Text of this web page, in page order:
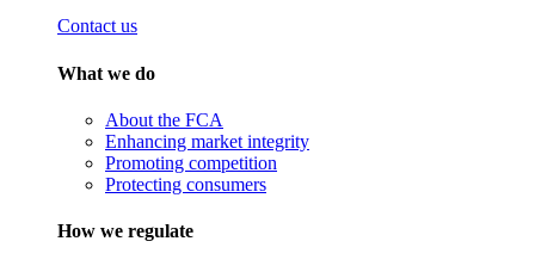
Contact us
What we do
About the FCA
Enhancing market integrity
Promoting competition
Protecting consumers
How we regulate